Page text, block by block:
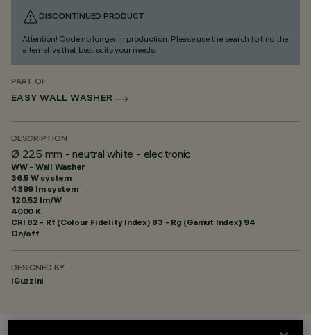
DISCONTINUED PRODUCT
Attention! Code no longer in production. Please use the search to find the
alternative that best suits your needs.
PART OF
EASY WALL WASHER
DESCRIPTION
Ø 225 mm - neutral white - electronic
WW - Wall Washer
36.5 W system
4399 lm system
120.52 lm/W
4000 K
CRI 82 - Rf (Colour Fidelity Index) 83 - Rg (Gamut Index) 94
On/off
DESIGNED BY
iGuzzini